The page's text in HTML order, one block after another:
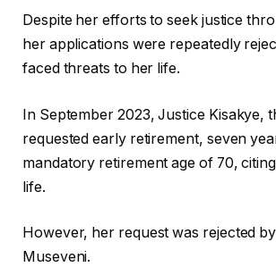
Despite her efforts to seek justice
her applications were repeatedly
faced threats to her life.
In September 2023, Justice Kisakye,
requested early retirement, seven
mandatory retirement age of 70,
life.
However, her request was rejected
Museveni.